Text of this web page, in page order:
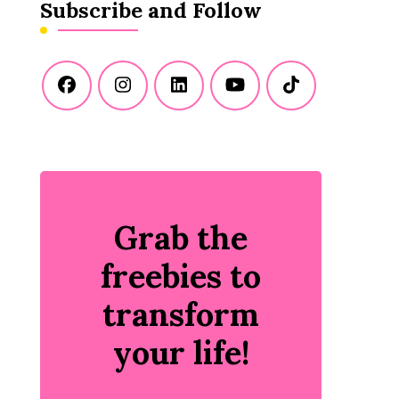
Subscribe and Follow
Grab the
freebies to
transform
your life!